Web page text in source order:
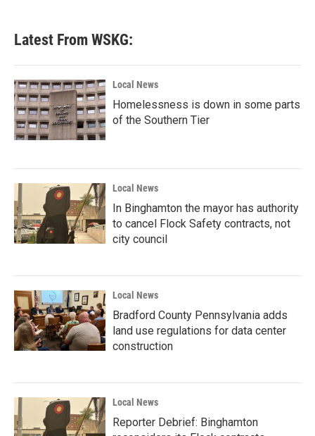
Latest From WSKG:
Local News
Homelessness is down in some parts
of the Southern Tier
Local News
In Binghamton the mayor has authority
to cancel Flock Safety contracts, not
city council
Local News
Bradford County Pennsylvania adds
land use regulations for data center
construction
Local News
Reporter Debrief: Binghamton